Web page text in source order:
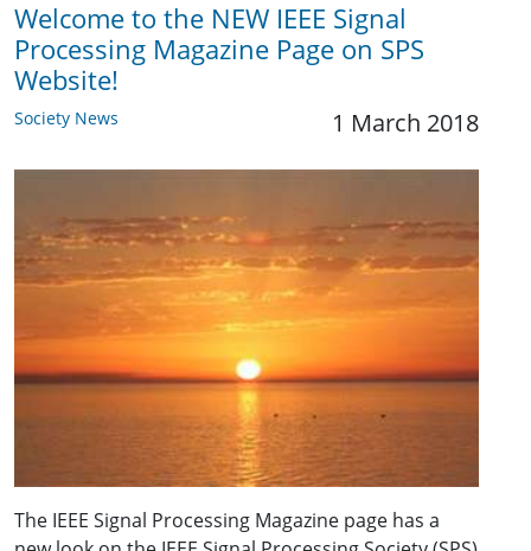
Welcome to the NEW IEEE Signal
Processing Magazine Page on SPS
Website!
Society News 1 March 2018
The IEEE Signal Processing Magazine page has a